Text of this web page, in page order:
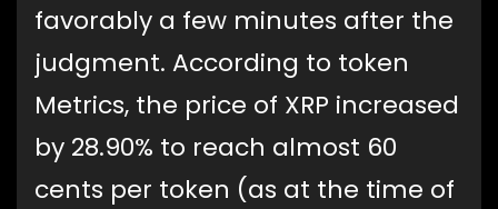
favorably a few minutes after the
judgment. According to token
Metrics, the price of XRP increased
by 28.90% to reach almost 60
cents per token (as at the time of